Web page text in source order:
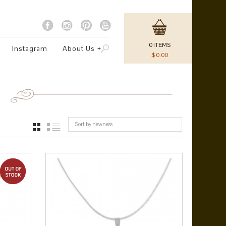
Instagram About Us 0 ITEMS
$ 0.00
Sort by newness
GRID
out of stock